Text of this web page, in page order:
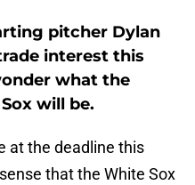
pitcher Dylan
interest this
what the
will be.
at the deadline this
that the White Sox